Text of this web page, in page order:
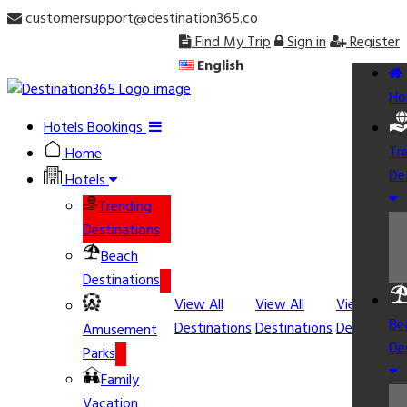
customersupport@destination365.co
Find My Trip Sign in
Register
English
Hotels Bookings
Home
Hotels
Trending
Destinations
Beach
Destinations
Amusement
Parks
Family
View All
Destinations
View All
Destinations
View All